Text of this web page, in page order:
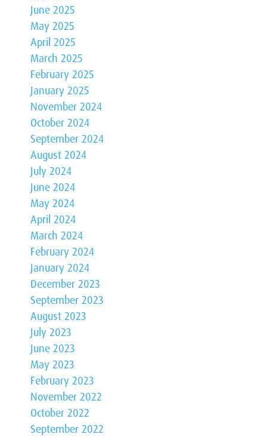
June 2025
May 2025
April 2025
March 2025
February 2025
January 2025
November 2024
October 2024
September 2024
August 2024
July 2024
June 2024
May 2024
April 2024
March 2024
February 2024
January 2024
December 2023
September 2023
August 2023
July 2023
June 2023
May 2023
February 2023
November 2022
October 2022
September 2022